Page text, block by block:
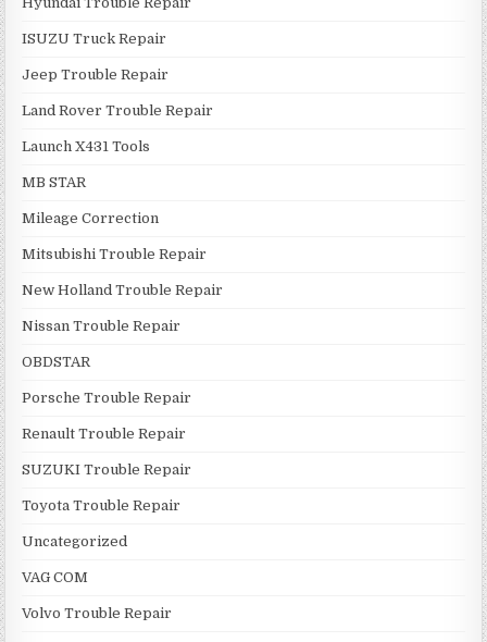
ISUZU Truck Repair
Jeep Trouble Repair
Land Rover Trouble Repair
Launch X431 Tools
MB STAR
Mileage Correction
Mitsubishi Trouble Repair
New Holland Trouble Repair
Nissan Trouble Repair
OBDSTAR
Porsche Trouble Repair
Renault Trouble Repair
SUZUKI Trouble Repair
Toyota Trouble Repair
Uncategorized
VAG COM
Volvo Trouble Repair